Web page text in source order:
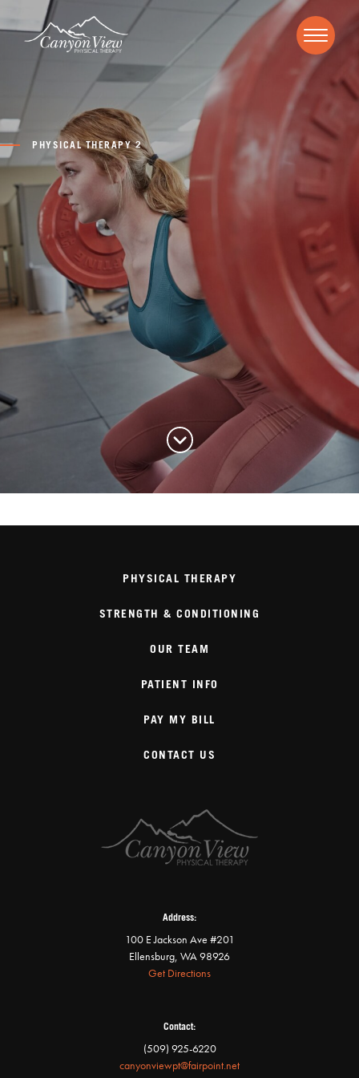
PHYSICAL THERAPY 2
PHYSICAL THERAPY
STRENGTH & CONDITIONING
OUR TEAM
PATIENT INFO
PAY MY BILL
CONTACT US
Address:
100 E Jackson Ave #201
Ellensburg, WA 98926
Get Directions
Contact:
(509) 925-6220
canyonviewpt@fairpoint.net